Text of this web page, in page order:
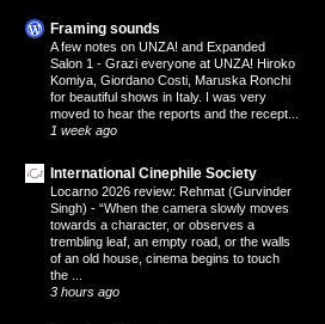
Framing sounds
A few notes on UNZA! and Expanded
Salon 1 - Grazi everyone at UNZA! Hiroko
Komiya, Giordano Costi, Maruska Ronchi
for beautiful shows in Italy. I was very
moved to hear the reports and the recept...
1 week ago
International Cinephile Society
Locarno 2026 review: Rehmat (Gurvinder
Singh) - “When the camera slowly moves
towards a character, or observes a
trembling leaf, an empty road, or the walls
of an old house, cinema begins to touch
the ...
3 hours ago